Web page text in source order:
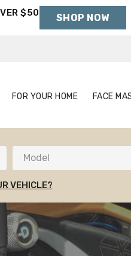
$50 SHOP NOW
FOR YOUR HOME FACE
Model
VEHICLE?